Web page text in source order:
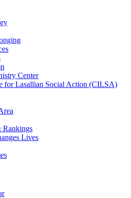
Center
for Lasallian Social Action (CILSA)
Rankings
Lives